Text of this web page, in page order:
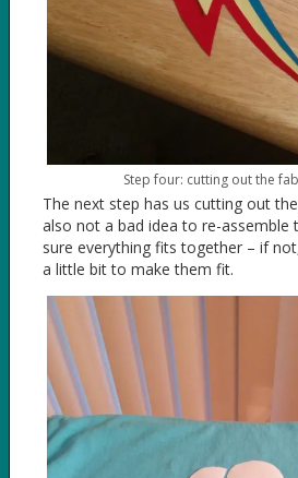
Step four: cutting out the
The next step has us cutting out
also not a bad idea to re-assemble
sure everything fits together – if
a little bit to make them fit.